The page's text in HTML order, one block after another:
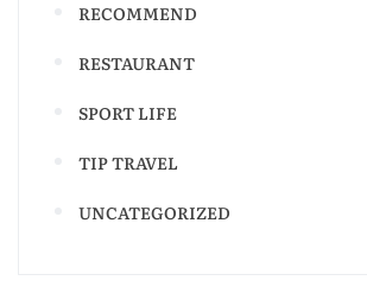
RECOMMEND
RESTAURANT
SPORT LIFE
TIP TRAVEL
UNCATEGORIZED